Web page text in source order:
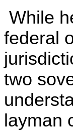
While
federal
two
layman